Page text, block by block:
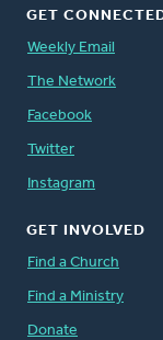
GET
Weekly Email
The Network
Facebook
Twitter
Instagram
GET INVOLVED
Find a Church
Find a Ministry
Donate